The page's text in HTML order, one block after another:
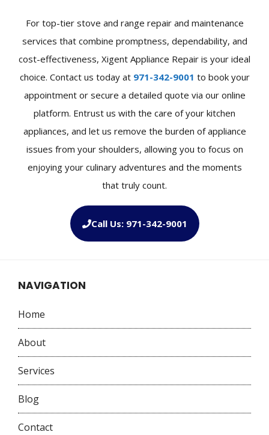
For top-tier stove and range repair and maintenance
services that combine promptness, dependability, and
cost-effectiveness, Xigent Appliance Repair is your ideal
choice. Contact us today at 971-342-9001 to book your
appointment or secure a detailed quote via our online
platform. Entrust us with the care of your kitchen
appliances, and let us remove the burden of appliance
issues from your shoulders, allowing you to focus on
enjoying your culinary adventures and the moments
that truly count.
Call Us: 971-342-9001
NAVIGATION
Home
About
Services
Blog
Contact